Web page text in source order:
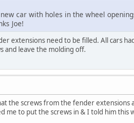
car with holes in the wheel
Joe!
extensions need to be filled. All cars
and leave the molding off.
the screws from the fender
me to put the screws in & I told him this